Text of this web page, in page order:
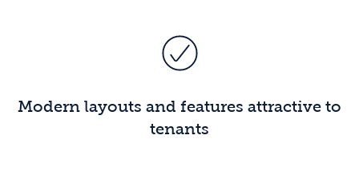
Modern layouts and features attractive to
tenants